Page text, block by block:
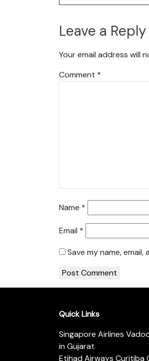
Leave a Reply
Your email address will
Comment *
Name *
Email *
Save my name,
Quick Links
Singapore Airlines
in Gujarat
Etihad Airways Curitiba